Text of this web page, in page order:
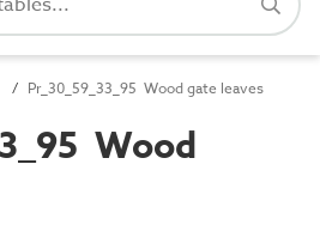
Pr_30_59_33_95 Wood gate leaves
Wood